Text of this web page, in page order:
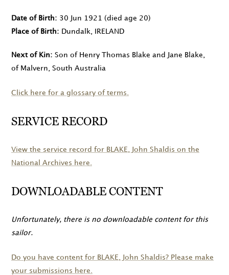
Date of Birth 30 Jun 1921
(died age 20)
Place of Birth
Dundalk, IRELAND
Next of Kin
Son of Henry Thomas Blake and Jane Blake,
of Malvern, South Australia
Click here for a glossary of terms.
SERVICE RECORD
View the service record for BLAKE , John Shaldis on the
National Archives here.
DOWNLOADABLE CONTENT
Unfortunately, there is no downloadable content for this
sailor.
Do you have content for BLAKE , John Shaldis? Please make
your submissions here.